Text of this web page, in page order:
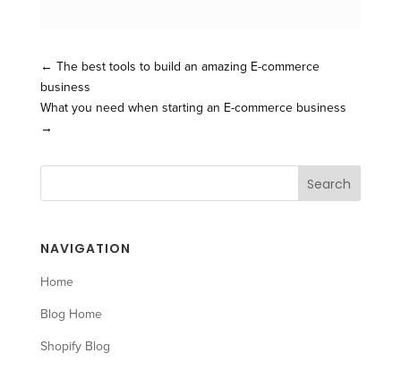
← The best tools to build an amazing E-commerce
business
What you need when starting an E-commerce business
→
NAVIGATION
Home
Blog Home
Shopify Blog